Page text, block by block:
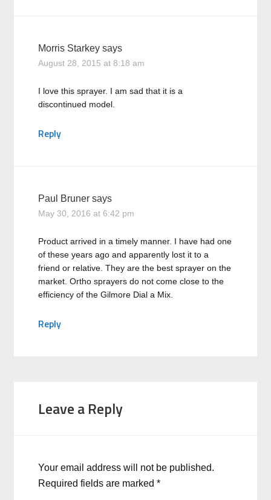
Morris Starkey says
August 28, 2015 at 8:18 am
I love this sprayer. I am sad that it is a
discontinued model.
Reply
Paul Bruner says
May 30, 2016 at 6:42 pm
Product arrived in a timely manner. I have had one
of these years ago and apparently lost it to a
friend or relative. They are the best sprayer on the
market. Ortho sprayers do not come close to the
efficiency of the Gilmore Dial a Mix.
Reply
Leave a Reply
Your email address will not be published.
Required fields are marked*